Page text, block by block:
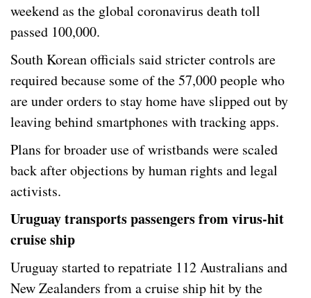
weekend as the global coronavirus death toll
passed 100,000.
South Korean officials said stricter controls are
required because some of the 57,000 people who
are under orders to stay home have slipped out by
leaving behind smartphones with tracking apps.
Plans for broader use of wristbands were scaled
back after objections by human rights and legal
activists.
Uruguay transports passengers from virus-hit
cruise ship
Uruguay started to repatriate 112 Australians and
New Zealanders from a cruise ship hit by the